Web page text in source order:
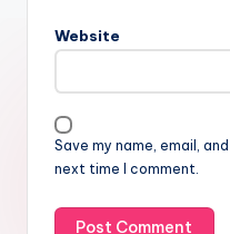
Website
Save my name, email,
next time I comment.